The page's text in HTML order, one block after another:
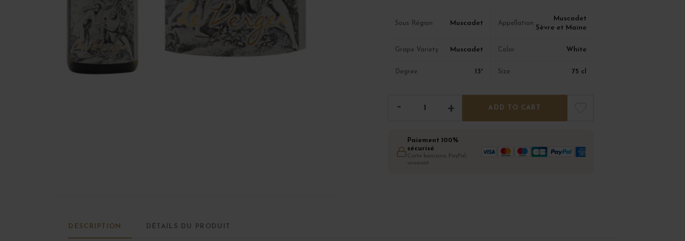
Sous Région Muscadet Appellation
Muscadet
Sèvre et Maine
Grape Variety Muscadet Color White
Degree 13° Size 75 cl
ADD TO CART
Paiement 100%
sécurisé
Carte bancaire, PayPal,
virement
DESCRIPTION DÉTAILS DU PRODUIT